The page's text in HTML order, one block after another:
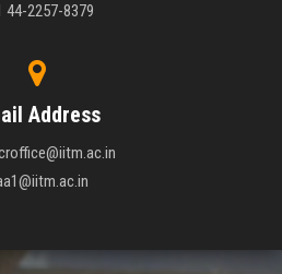
44-2257-8379
Address